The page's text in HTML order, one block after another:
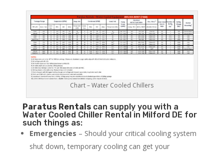
Chart – Water Cooled Chillers
Paratus Rentalscan supply you with a
Water Cooled Chiller Rental in Milford DE for
such things as:
Emergencies – Should your critical cooling system
shut down, temporary cooling can get your